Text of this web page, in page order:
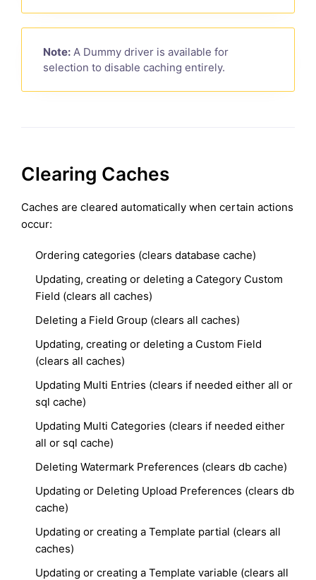
Note: A Dummy driver is available for
selection to disable caching entirely.
Clearing Caches
Caches are cleared automatically when certain actions
occur:
Ordering categories (clears database cache)
Updating, creating or deleting a Category Custom
Field (clears all caches)
Deleting a Field Group (clears all caches)
Updating, creating or deleting a Custom Field
(clears all caches)
Updating Multi Entries (clears if needed either all or
sql cache)
Updating Multi Categories (clears if needed either
all or sql cache)
Deleting Watermark Preferences (clears db cache)
Updating or Deleting Upload Preferences (clears db
cache)
Updating or creating a Template partial (clears all
caches)
Updating or creating a Template variable (clears all